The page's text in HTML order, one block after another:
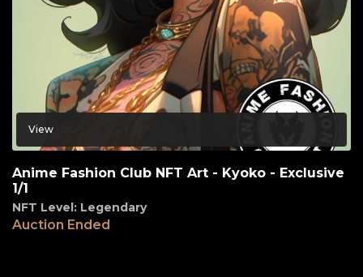
View
Anime Fashion Club NFT Art - Kyoko - Exclusive
1/1
NFT Level: Legendary
Auction Ended